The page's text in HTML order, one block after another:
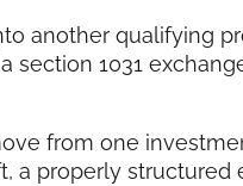
another qualifying
1031
from one
a properly structured